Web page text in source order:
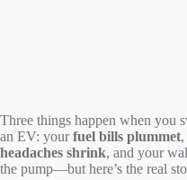
Three things happen when you
an EV: yourfuel bills plummet
headaches shrink, and your
the pump—but here’s the real